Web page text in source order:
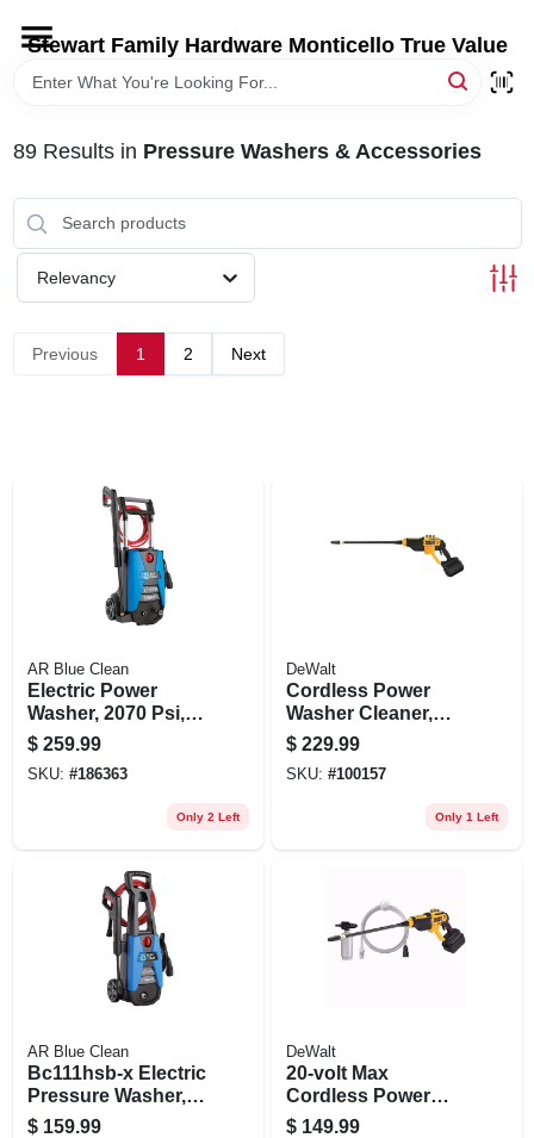
content
Stewart Family Hardware Monticello True Value
HOME
DEPARTMENTS
BRANDS
89Results in Pressure Washers & Accessories
Relevancy
Previous 1 2 Next
AR Blue Clean
Electric Power
Washer, 2070 Psi,
With Rolling Cart
$ 259.99
SKU: #186363
Only 2 Left
DeWalt
Cordless Power
Washer Cleaner,
550 Max Psi, 20-volt
Battery & Charger
$ 229.99
SKU: #100157
Only 1 Left
AR Blue Clean
Bc111hsb-x Electric
Pressure Washer,
1700 Psi, 1.7 Gpm
$ 159.99
DeWalt
20-volt Max
Cordless Power
Cleaner, Tool Only
$ 149.99